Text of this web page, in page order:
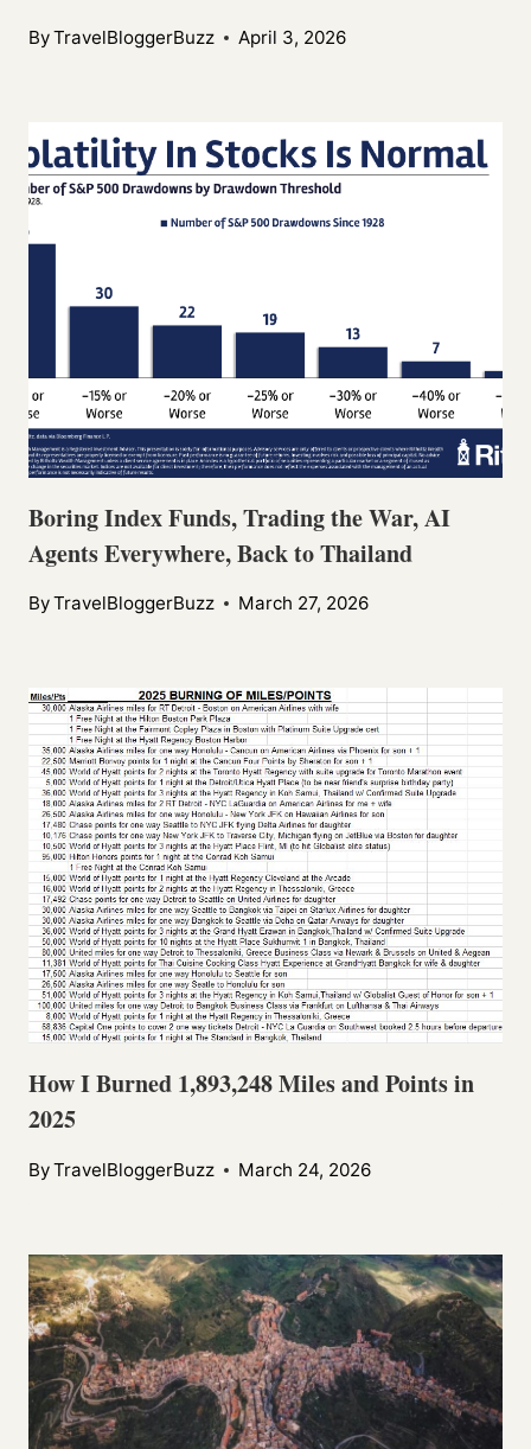
ByTravelBloggerBuzz April 3, 2026
Boring Index Funds, Trading the War, AI
Agents Everywhere, Back to Thailand
ByTravelBloggerBuzz March 27, 2026
How I Burned 1,893,248 Miles and Points in
2025
ByTravelBloggerBuzz March 24, 2026